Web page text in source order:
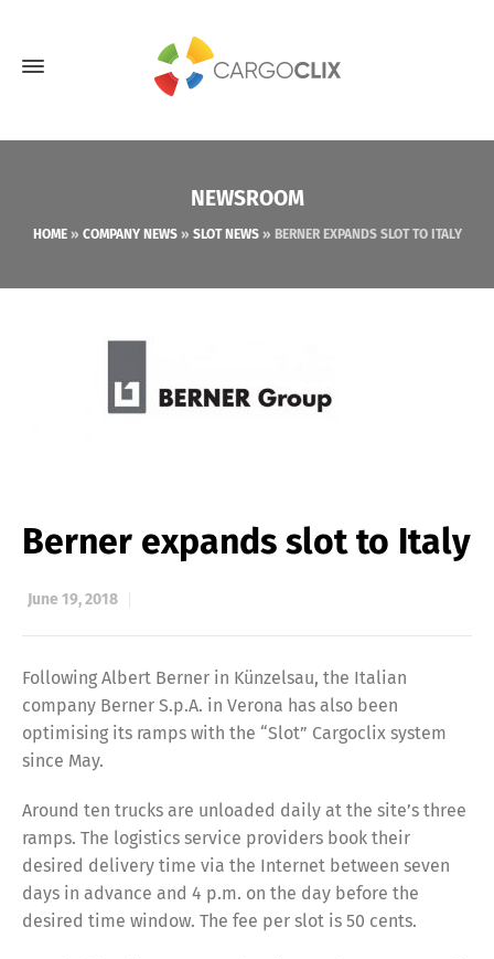
NEWSROOM
HOME» COMPANY NEWS» SLOT NEWS» BERNER EXPANDS SLOT TO ITALY
Berner expands slot to Italy
June 19, 2018
Following Albert Berner in Künzelsau, the Italian
company Berner S.p.A. in Verona has also been
optimising its ramps with the “Slot” Cargoclix system
since May.
Around ten trucks are unloaded daily at the site’s three
ramps. The logistics service providers book their
desired delivery time via the Internet between seven
days in advance and 4 p.m. on the day before the
desired time window. The fee per slot is 50 cents.